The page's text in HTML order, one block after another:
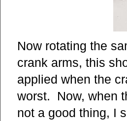
Now rotating the
crank arms, this
applied when the
worst. Now, when
not a good thing, I